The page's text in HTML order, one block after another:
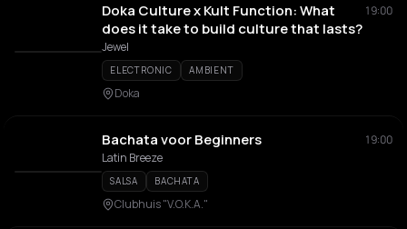
Doka Culture x Kult Function: What
does it take to build culture that lasts?
19:00
Jewel
ELECTRONIC AMBIENT
Doka
Bachata voor Beginners
19:00
Latin Breeze
SALSA BACHATA
Clubhuis "V.O.K.A."